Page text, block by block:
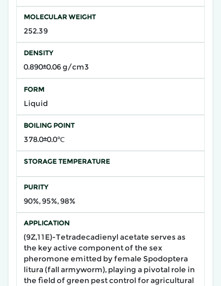
MOLECULAR WEIGHT
252.39
DENSITY
0.890±0.06 g/cm3
FORM
Liquid
BOILING POINT
378.0±0.0℃
STORAGE TEMPERATURE
PURITY
90%, 95%, 98%
APPLICATION
(9Z,11E)-Tetradecadienyl acetate serves as
the key active component of the sex
pheromone emitted by female Spodoptera
litura (fall armyworm), playing a pivotal role in
the field of green pest control for agricultural